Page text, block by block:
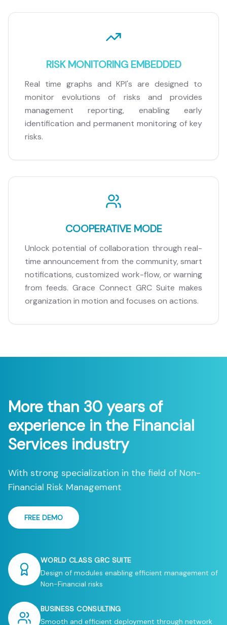
RISK MONITORING EMBEDDED
Real time graphs and KPI's are designed to
monitor evolutions of risks and provides
management reporting, enabling early
identification and permanent monitoring of key
risks.
COOPERATIVE MODE
Unlock potential of collaboration through real-
time announcement from the community, smart
notifications, customized work-flow, or warning
from feeds. Grace Connect GRC Suite makes
organization in motion and focuses on actions.
More than 30 years of
experience in the Financial
Services industry
With strong specialization in the field of Non-
Financial Risk Management
FREE DEMO
WORLD CLASS GRC SUITE
Design of modules enabling efficient management of
Non-Financial risks
BUSINESS CONSULTING
Smooth and efficient deployment through network